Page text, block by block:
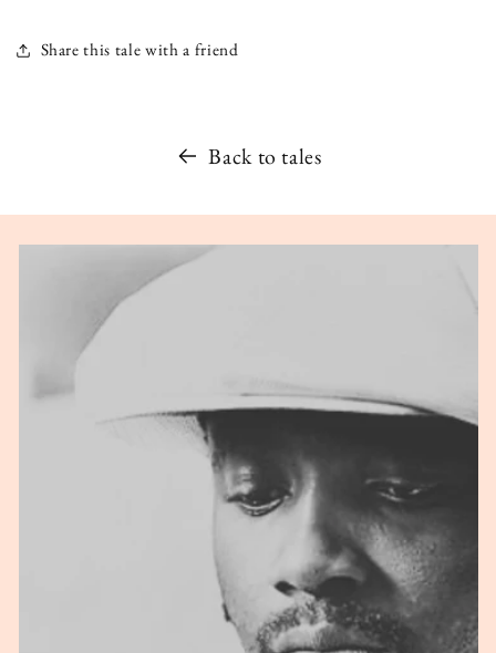
Share this tale with a friend
Back to tales